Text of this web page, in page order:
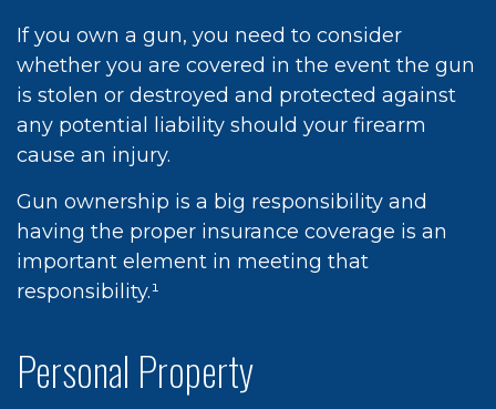
If you own a gun, you need to consider
whether you are covered in the event the gun
is stolen or destroyed and protected against
any potential liability should your firearm
cause an injury.
Gun ownership is a big responsibility and
having the proper insurance coverage is an
important element in meeting that
responsibility.¹
Personal Property